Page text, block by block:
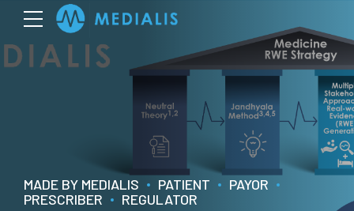
MADE BY MEDIALIS PATIENT
PAYOR
PRESCRIBER
REGULATOR